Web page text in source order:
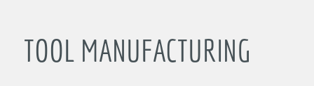
TOOL MANUFACTURING